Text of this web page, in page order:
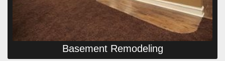
Basement Remodeling